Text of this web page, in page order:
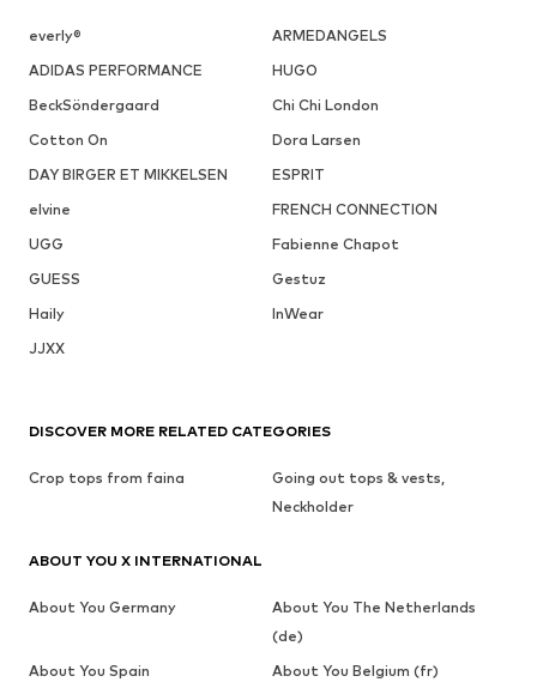
everly®
ARMEDANGELS
ADIDAS PERFORMANCE
HUGO
BeckSöndergaard
Chi Chi London
Cotton On
Dora Larsen
DAY BIRGER ET MIKKELSEN
ESPRIT
elvine
FRENCH CONNECTION
UGG
Fabienne Chapot
GUESS
Gestuz
Haily
InWear
JJXX
DISCOVER MORE RELATED CATEGORIES
Crop tops from faina
Going out tops & vests,
Neckholder
ABOUT YOU X INTERNATIONAL
About You Germany
About You The Netherlands
(de)
About You Spain
About You Belgium (fr)